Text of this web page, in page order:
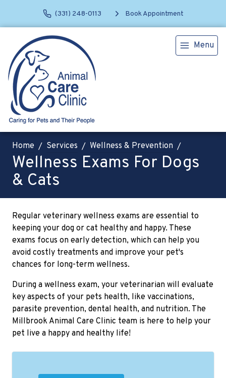
(331) 248-0113 Book Appointment
Menu
Home Services Wellness & Prevention
Wellness Exams For Dogs
& Cats
Regular veterinary wellness exams are essential to
keeping your dog or cat healthy and happy. These
exams focus on early detection, which can help you
avoid costly treatments and improve your pet's
chances for long-term wellness.
During a wellness exam, your veterinarian will evaluate
key aspects of your pets health, like vaccinations,
parasite prevention, dental health, and nutrition. The
Millbrook Animal Care Clinic team is here to help your
pet live a happy and healthy life!